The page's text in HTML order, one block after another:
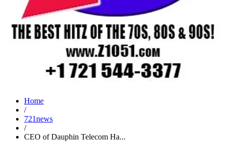
Home
/
721news
/
CEO of Dauphin Telecom Ha...